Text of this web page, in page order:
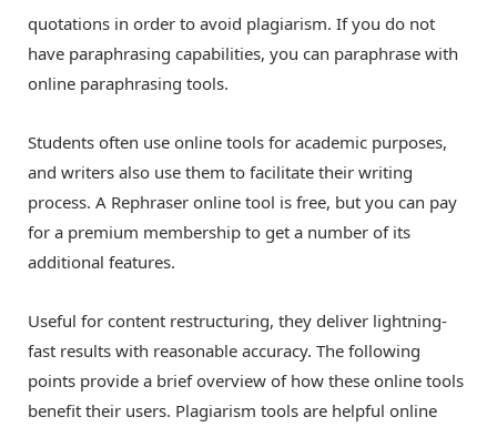
quotations in order to avoid plagiarism. If you do not
have paraphrasing capabilities, you can paraphrase with
online paraphrasing tools.
Students often use online tools for academic purposes,
and writers also use them to facilitate their writing
process. A Rephraser online tool is free, but you can pay
for a premium membership to get a number of its
additional features.
Useful for content restructuring, they deliver lightning-
fast results with reasonable accuracy. The following
points provide a brief overview of how these online tools
benefit their users. Plagiarism tools are helpful online